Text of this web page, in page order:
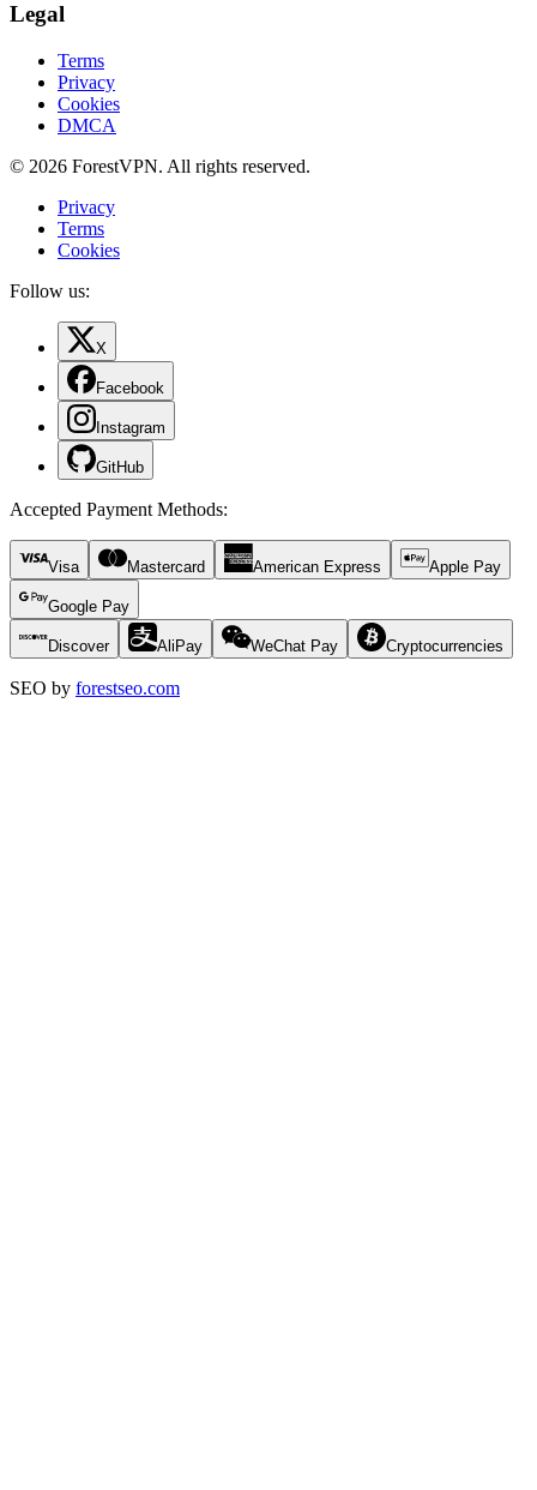
Legal
Terms
Privacy
Cookies
DMCA
© 2026 ForestVPN. All rights reserved.
Privacy
Terms
Cookies
Follow us:
X
Facebook
Instagram
GitHub
Accepted Payment Methods:
Visa Mastercard American Express Apple Pay
Google Pay
Discover AliPay WeChat Pay Cryptocurrencies
SEO by forestseo.com